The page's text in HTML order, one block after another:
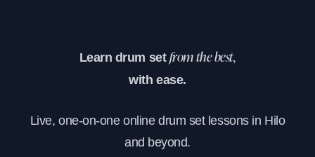
Learn drum set from the best,
with ease.
Live, one-on-one online drum set lessons in Hilo
and beyond.